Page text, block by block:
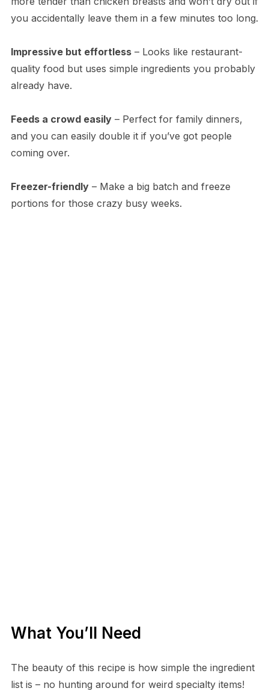
you accidentally leave them in a few minutes too long.
Impressive but effortless– Looks like restaurant-
quality food but uses simple ingredients you probably
already have.
Feeds a crowd easily– Perfect for family dinners,
and you can easily double it if you’ve got people
coming over.
Freezer-friendly– Make a big batch and freeze
portions for those crazy busy weeks.
What You’ll Need
The beauty of this recipe is how simple the ingredient
list is – no hunting around for weird specialty items!